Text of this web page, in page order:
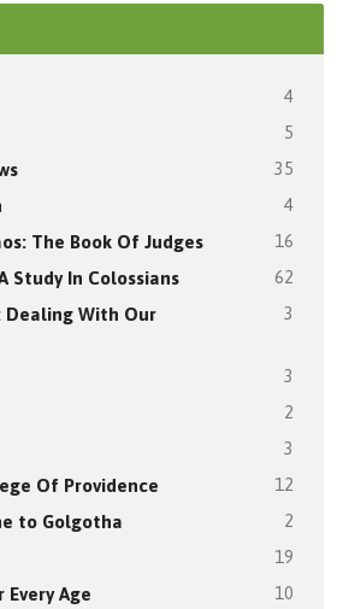
4
5
35
4
The Book Of Judges 16
Study In Colossians 62
Dealing With Our
3
3
2
3
Of Providence 12
to Golgotha 2
19
Every Age 10